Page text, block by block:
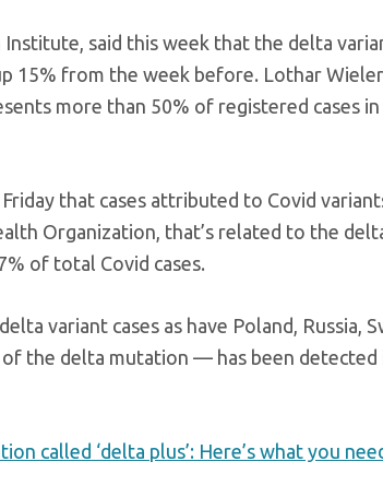
Institute, said this week that the delta
15% from the week before. Lothar
more than 50% of registered cases in
that cases attributed to Covid
Organization, that’s related to the
of total Covid cases.
variant cases as have Poland, Russia,
the delta mutation — has been detected
called ‘delta plus’: Here’s what you